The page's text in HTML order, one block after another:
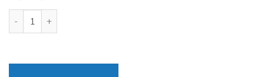
Arabella Beige Armchair quantity